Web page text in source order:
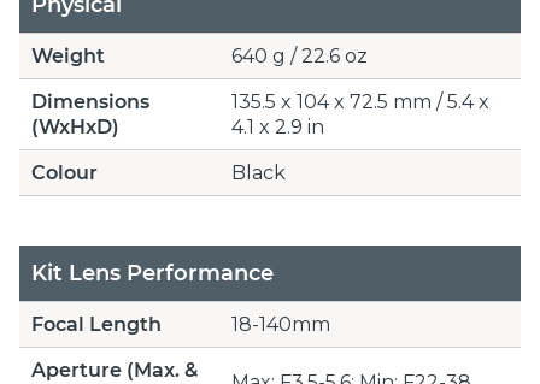
Weight
640 g / 22.6 oz
Dimensions
(WxHxD)
135.5 x 104 x 72.5 mm / 5.4 x
4.1 x 2.9 in
Colour
Black
Kit Lens Performance
Focal Length
18-140mm
Aperture (Max. &